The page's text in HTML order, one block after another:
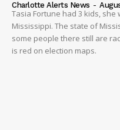
Charlotte Alerts News -
Tasia Fortune had 3 kids,
Mississippi. The state of
some people there still are
is red on election maps.